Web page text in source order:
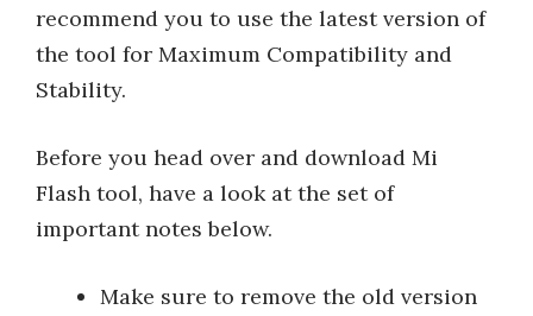
recommend you to use the latest version of
the tool for Maximum Compatibility and
Stability.
Before you head over and download Mi
Flash tool, have a look at the set of
important notes below.
Make sure to remove the old version